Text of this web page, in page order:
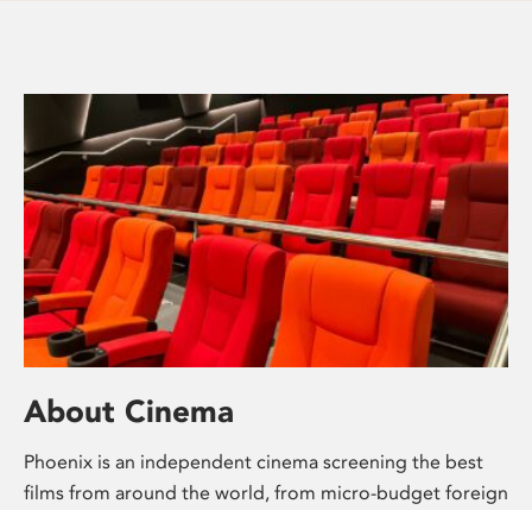
About Cinema
Phoenix is an independent cinema screening the best
films from around the world, from micro-budget foreign